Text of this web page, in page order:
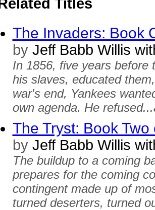
Related Titles
The Invaders: Book
byJeff Babb Willis
In 1856, five years before
his slaves, educated
war's end, Yankees
own agenda. He
The Tryst: Book
byJeff Babb Willis
The buildup to a coming
prepares for the coming
contingent made up of
turned deserters, turned